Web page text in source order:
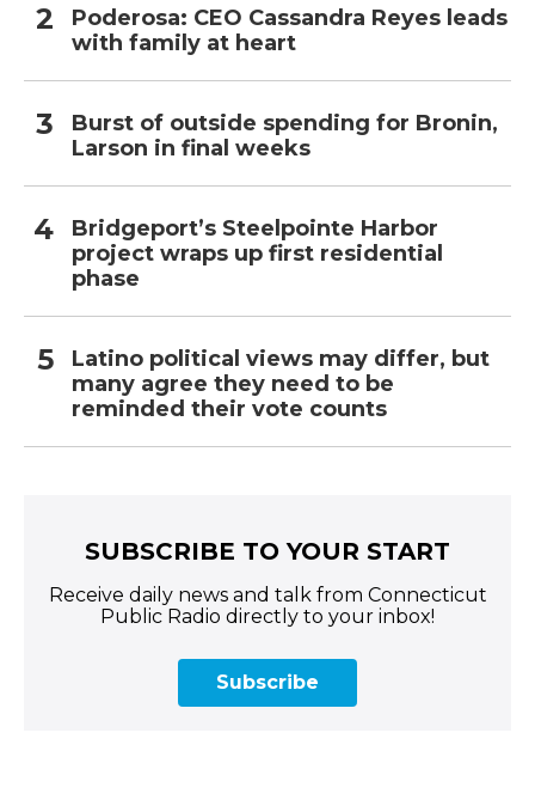
Poderosa: CEO Cassandra Reyes leads
with family at heart
Burst of outside spending for Bronin,
Larson in final weeks
Bridgeport’s Steelpointe Harbor
project wraps up first residential
phase
Latino political views may differ, but
many agree they need to be
reminded their vote counts
SUBSCRIBE TO YOUR START
Receive daily news and talk from Connecticut
Public Radio directly to your inbox!
Subscribe